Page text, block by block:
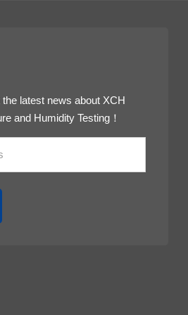
latest news about XCH
and Humidity Testing！